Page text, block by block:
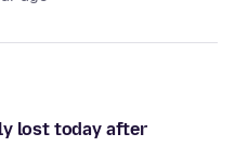
lost today after